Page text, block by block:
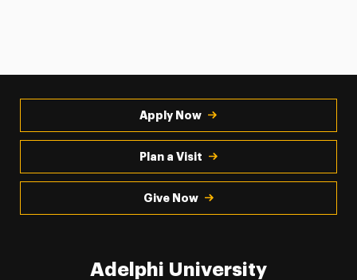
Apply Now
Plan a Visit
Give Now
Adelphi University